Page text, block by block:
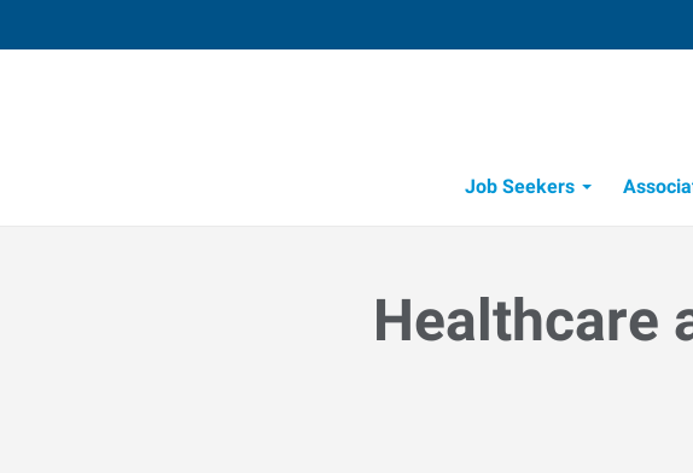
Job Seekers
Healthcare